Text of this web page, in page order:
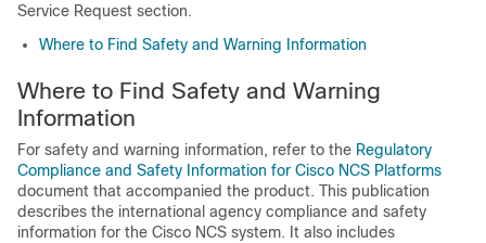
Service Request section.
Where to Find Safety and Warning Information
Where to Find Safety and Warning
Information
For safety and warning information, refer to the Regulatory
Compliance and Safety Information for Cisco NCS Platforms
document that accompanied the product. This publication
describes the international agency compliance and safety
information for the Cisco NCS system. It also includes